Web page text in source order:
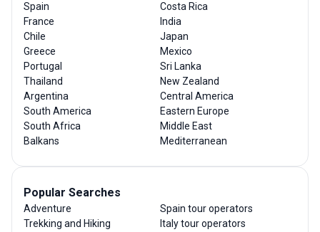
Spain
France
Chile
Greece
Portugal
Thailand
Argentina
South America
South Africa
Balkans
Costa Rica
India
Japan
Mexico
Sri Lanka
New Zealand
Central America
Eastern Europe
Middle East
Mediterranean
Popular Searches
Adventure
Trekking and Hiking
Spain tour operators
Italy tour operators